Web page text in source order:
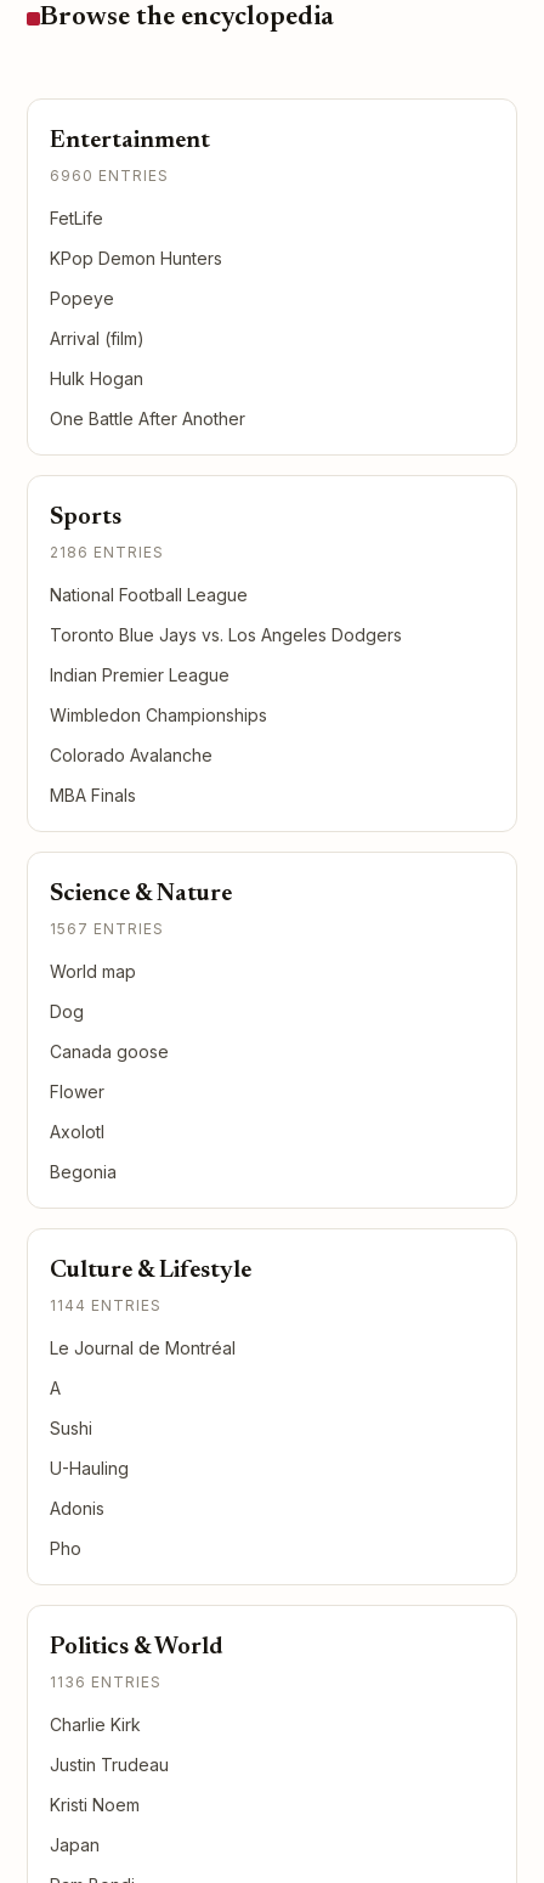
Browse the encyclopedia
Entertainment
6960 ENTRIES
FetLife
KPop Demon Hunters
Popeye
Arrival (film)
Hulk Hogan
One Battle After Another
Sports
2186 ENTRIES
National Football League
Toronto Blue Jays vs. Los Angeles Dodgers
Indian Premier League
Wimbledon Championships
Colorado Avalanche
MBA Finals
Science & Nature
1567 ENTRIES
World map
Dog
Canada goose
Flower
Axolotl
Begonia
Culture & Lifestyle
1144 ENTRIES
Le Journal de Montréal
A
Sushi
U-Hauling
Adonis
Pho
Politics & World
1136 ENTRIES
Charlie Kirk
Justin Trudeau
Kristi Noem
Japan